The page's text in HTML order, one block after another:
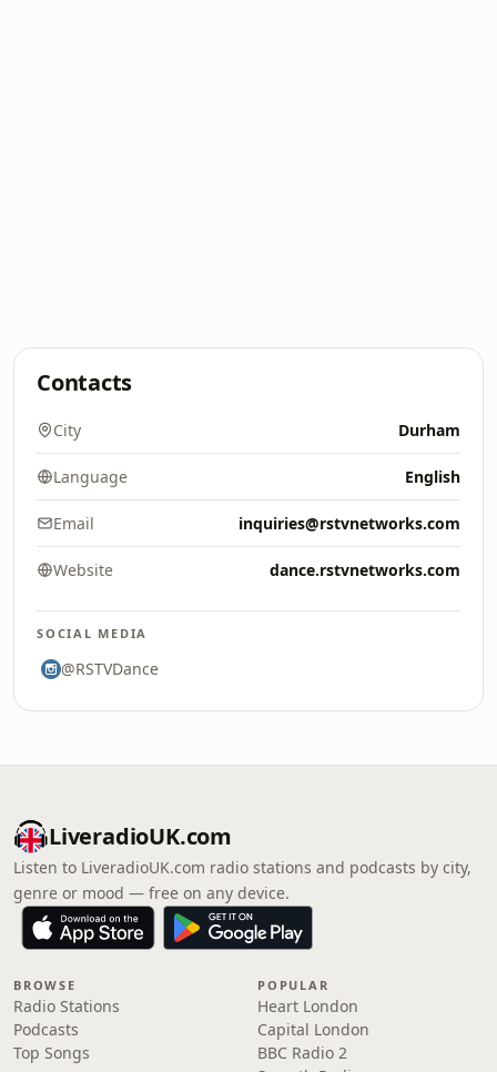
Contacts
City Durham
Language English
Email inquiries@rstvnetworks.com
Website dance.rstvnetworks.com
SOCIAL MEDIA
@RSTVDance
LiveradioUK.com
Listen to LiveradioUK.com radio stations and podcasts by city,
genre or mood — free on any device.
BROWSE
Radio Stations
Podcasts
Top Songs
POPULAR
Heart London
Capital London
BBC Radio 2